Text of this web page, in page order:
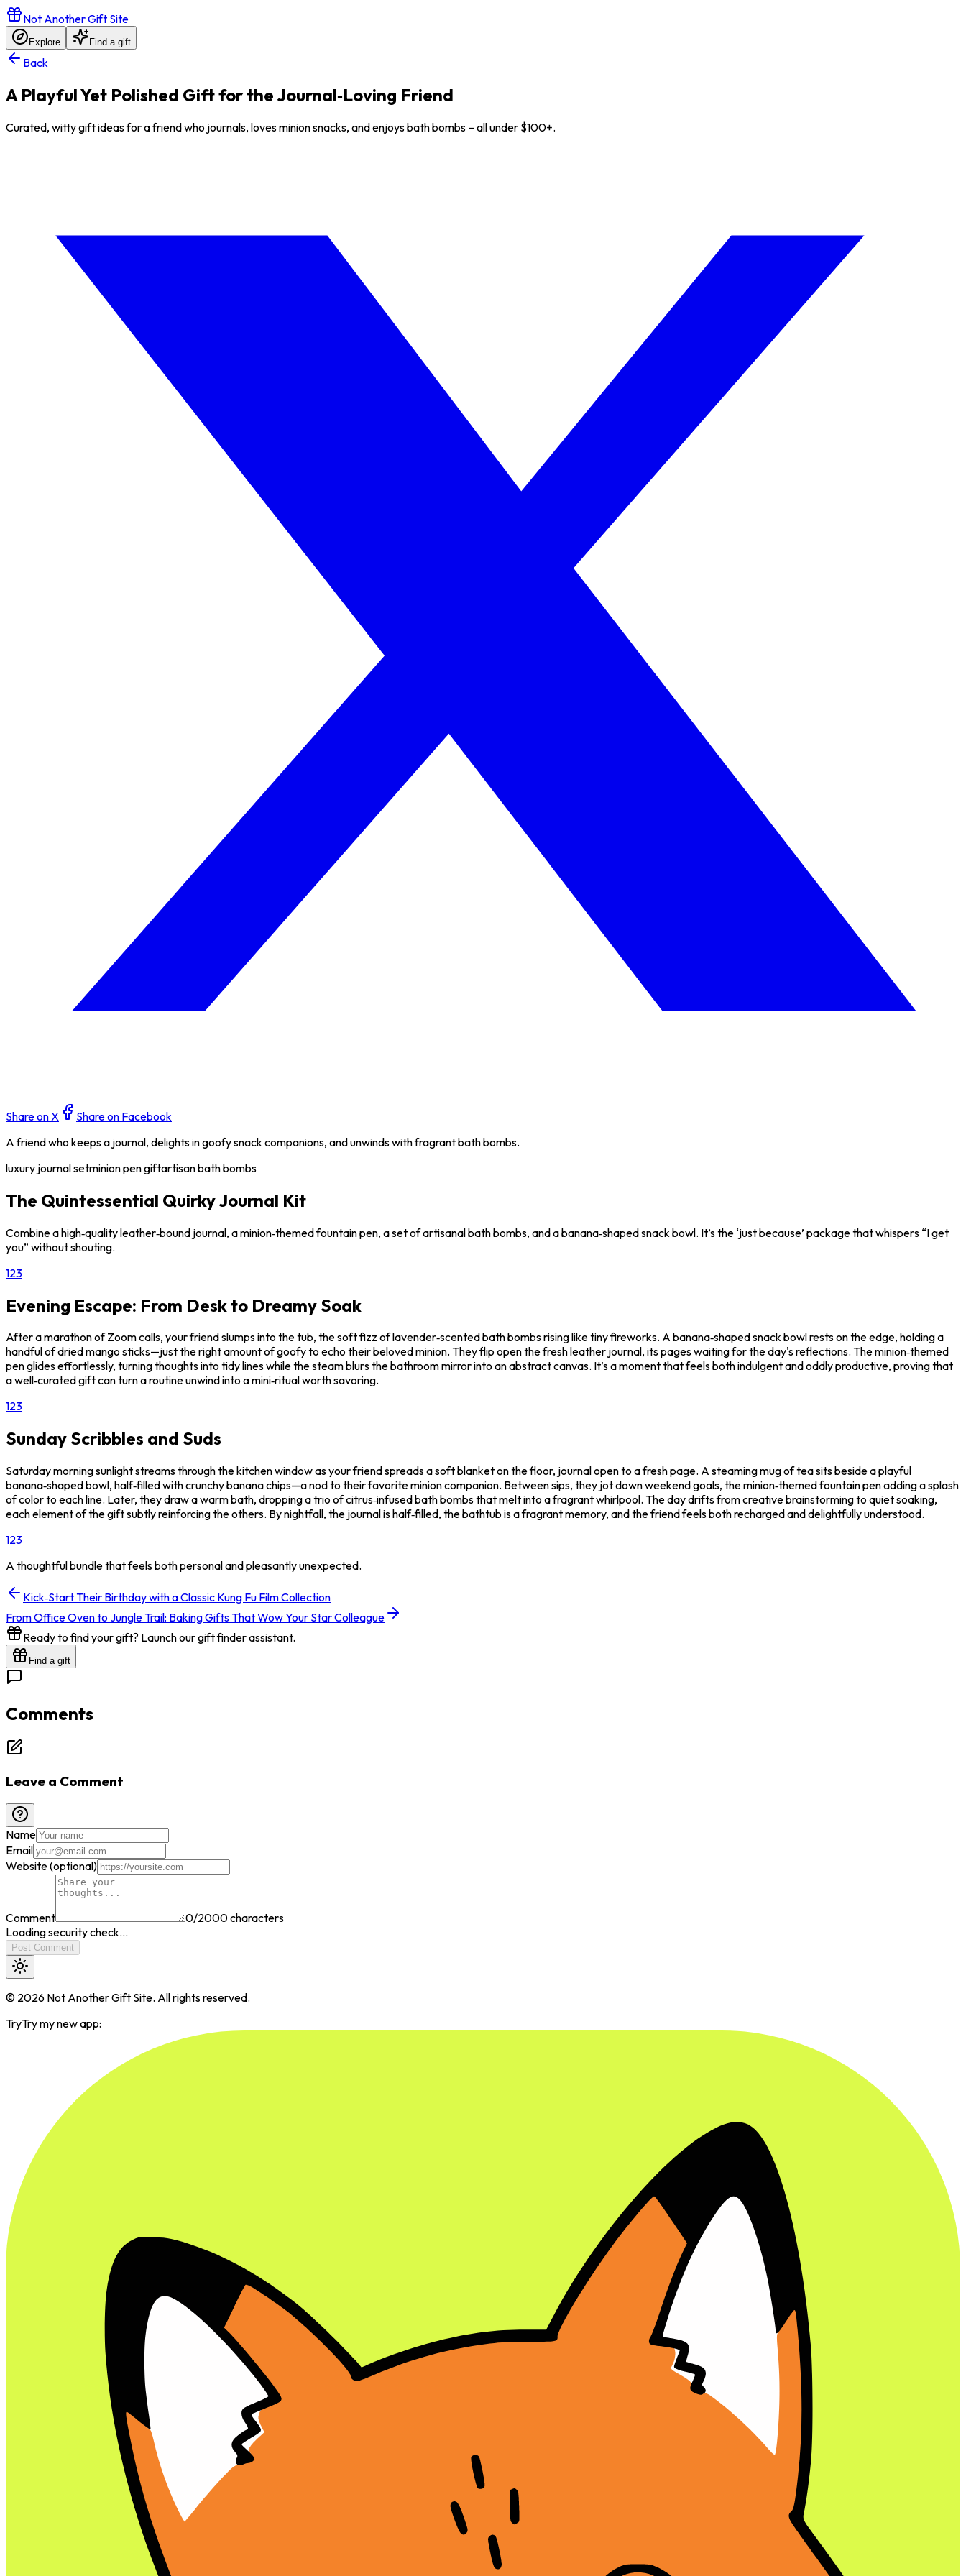
Not Another Gift Site
Explore Find a gift
Back
A Playful Yet Polished Gift for the Journal‑Loving Friend
Curated, witty gift ideas for a friend who journals, loves minion snacks, and enjoys bath bombs – all under $100+.
Share on X
Share on Facebook
A friend who keeps a journal, delights in goofy snack companions, and unwinds with fragrant bath bombs.
luxury journal setminion pen giftartisan bath bombs
The Quintessential Quirky Journal Kit
Combine a high‑quality leather‑bound journal, a minion‑themed fountain pen, a set of artisanal bath bombs, and a banana‑shaped snack bowl. It’s the ‘just because’ package that whispers “I get
you” without shouting.
123
Evening Escape: From Desk to Dreamy Soak
After a marathon of Zoom calls, your friend slumps into the tub, the soft fizz of lavender‑scented bath bombs rising like tiny fireworks. A banana‑shaped snack bowl rests on the edge, holding a
handful of dried mango sticks—just the right amount of goofy to echo their beloved minion. They flip open the fresh leather journal, its pages waiting for the day's reflections. The minion‑themed
pen glides effortlessly, turning thoughts into tidy lines while the steam blurs the bathroom mirror into an abstract canvas. It’s a moment that feels both indulgent and oddly productive, proving that
a well‑curated gift can turn a routine unwind into a mini‑ritual worth savoring.
123
Sunday Scribbles and Suds
Saturday morning sunlight streams through the kitchen window as your friend spreads a soft blanket on the floor, journal open to a fresh page. A steaming mug of tea sits beside a playful
banana‑shaped bowl, half‑filled with crunchy banana chips—a nod to their favorite minion companion. Between sips, they jot down weekend goals, the minion‑themed fountain pen adding a splash
of color to each line. Later, they draw a warm bath, dropping a trio of citrus‑infused bath bombs that melt into a fragrant whirlpool. The day drifts from creative brainstorming to quiet soaking,
each element of the gift subtly reinforcing the others. By nightfall, the journal is half‑filled, the bathtub is a fragrant memory, and the friend feels both recharged and delightfully understood.
123
A thoughtful bundle that feels both personal and pleasantly unexpected.
Kick‑Start Their Birthday with a Classic Kung Fu Film Collection
From Office Oven to Jungle Trail: Baking Gifts That Wow Your Star Colleague
Ready to find your gift? Launch our gift finder assistant.
Find a gift
Comments
Leave a Comment
Name
Email
Website (optional)
Comment 0/2000 characters
Loading security check...
Post Comment
© 2026 Not Another Gift Site. All rights reserved.
TryTry my new app: